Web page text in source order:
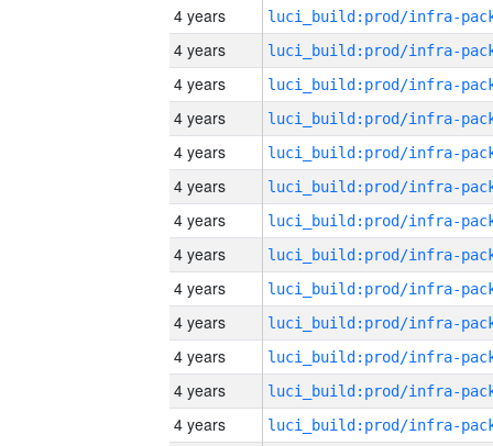
4 years
4 years
4 years
4 years
4 years
4 years
4 years
4 years
4 years
4 years
4 years
4 years
4 years